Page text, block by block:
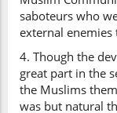
saboteurs who
external
4. Though the
great part in the
the Muslims
was but natural